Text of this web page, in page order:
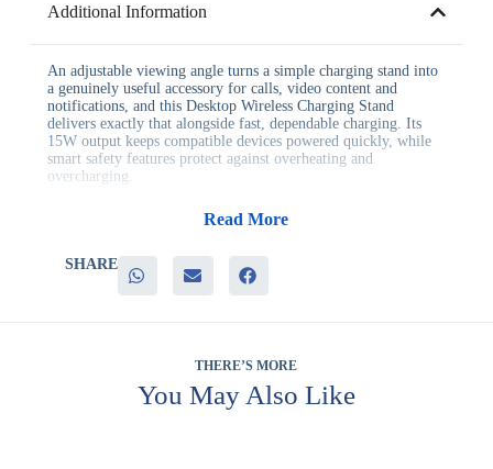
Additional Information
An adjustable viewing angle turns a simple charging stand into
a genuinely useful accessory for calls, video content and
notifications, and this Desktop Wireless Charging Stand
delivers exactly that alongside fast, dependable charging. Its
15W output keeps compatible devices powered quickly, while
smart safety features protect against overheating and
overcharging.
Businesses choose this charging stand for reasons including:
viewing
– Smart safety features that protect devices during charging
– Genuine everyday utility that keeps the item in active use
This charging stand fits naturally into technology giveaways,
a fast, ergonomic charger makes a stronger impression than a
Read More
SHARE
THERE’S MORE
You May Also Like